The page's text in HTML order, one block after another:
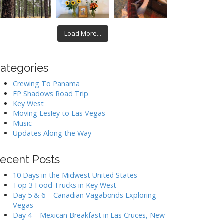
Load More...
Crewing To Panama
EP Shadows Road Trip
Key West
Moving Lesley to Las Vegas
Music
Updates Along the Way
Posts
10 Days in the Midwest United States
Top 3 Food Trucks in Key West
Day 5 & 6 – Canadian Vagabonds Exploring
Vegas
Day 4 – Mexican Breakfast in Las Cruces, New